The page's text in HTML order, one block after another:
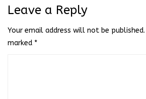
Leave a Reply
Your email address will not be published.
marked *